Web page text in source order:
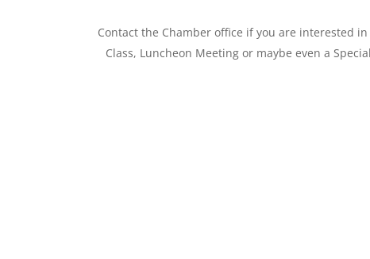
Contact the Chamber office if you are interested
Class, Luncheon Meeting or maybe even a